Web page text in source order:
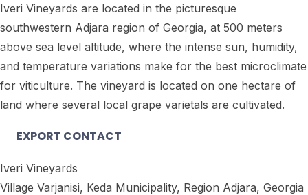
Iveri Vineyards are located in the picturesque
southwestern Adjara region of Georgia, at 500 meters
above sea level altitude, where the intense sun, humidity,
and temperature variations make for the best microclimate
for viticulture. The vineyard is located on one hectare of
land where several local grape varietals are cultivated.
EXPORT CONTACT
Iveri Vineyards
Village Varjanisi, Keda Municipality, Region Adjara, Georgia